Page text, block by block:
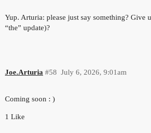
Yup. Arturia: please just say something? Give
“the” update)?
Joe.Arturia July 6, 2026, 9:01am
#58
Coming soon : )
1 Like